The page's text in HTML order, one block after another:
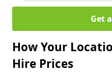
Get
How Your
Hire Prices